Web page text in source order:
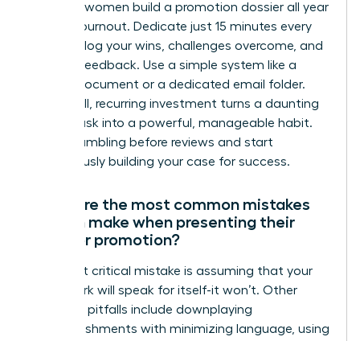
visionary women build a promotion dossier all year
without burnout. Dedicate just 15 minutes every
Friday to log your wins, challenges overcome, and
positive feedback. Use a simple system like a
running document or a dedicated email folder.
This small, recurring investment turns a daunting
annual task into a powerful, manageable habit.
Stop scrambling before reviews and start
continuously building your case for success.
What are the most common mistakes
women make when presenting their
case for promotion?
The most critical mistake is assuming that your
great work will speak for itself-it won’t. Other
common pitfalls include downplaying
accomplishments with minimizing language, using